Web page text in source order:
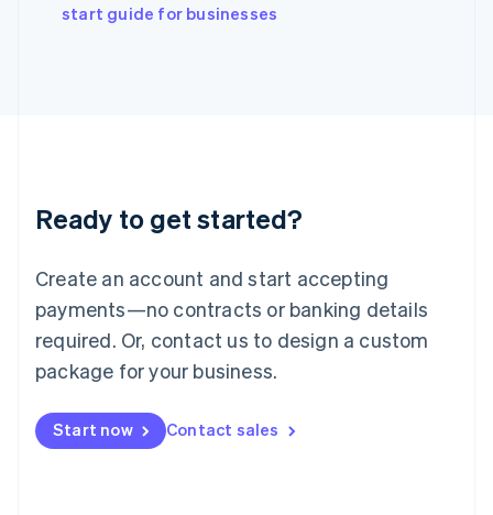
start guide for businesses
Ready to get started?
Create an account and start accepting
payments—no contracts or banking details
required. Or, contact us to design a custom
package for your business.
Start now Contact sales
Japan
Luxembourg
Français DeutschEnglish
简体中文English
English简体中文
Malta
English
Mexico
Netherlands
NederlandsEnglish